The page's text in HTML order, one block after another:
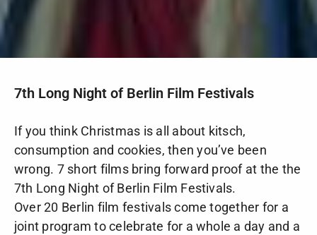
7th Long Night of Berlin Film Festivals
If you think Christmas is all about kitsch,
consumption and cookies, then you’ve been
wrong. 7 short films bring forward proof at the the
7th Long Night of Berlin Film Festivals.
Over 20 Berlin film festivals come together for a
joint program to celebrate for a whole a day and a